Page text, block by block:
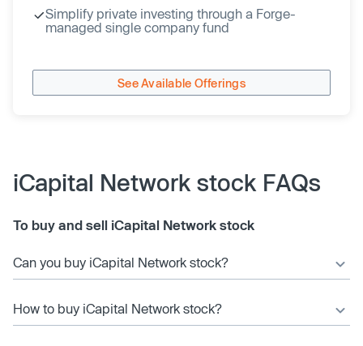
Simplify private investing through a Forge-
managed single company fund
See Available Offerings
iCapital Network stock FAQs
To buy and sell iCapital Network stock
Can you buy iCapital Network stock?
How to buy iCapital Network stock?